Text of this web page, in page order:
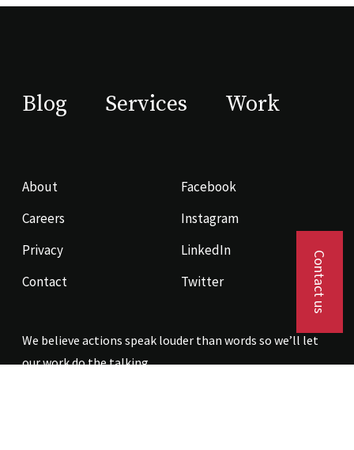
Contact us
Blog Services Work
About
Careers
Privacy
Contact
Facebook
Instagram
LinkedIn
Twitter
We believe actions speak louder than words so we’ll let
our work do the talking.